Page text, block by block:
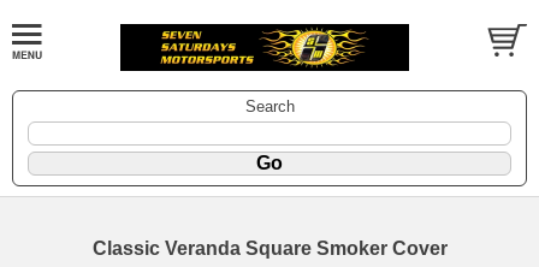
Search
Classic Veranda Square Smoker Cover